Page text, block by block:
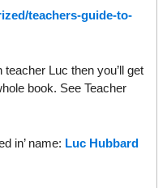
teachers-guide-to-
teacher Luc then you’ll get
book. See Teacher
in’ name: Luc Hubbard